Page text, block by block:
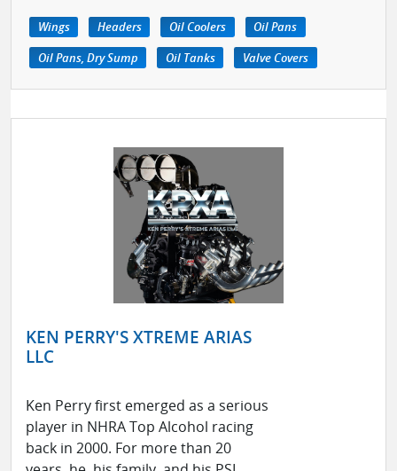
Wings Headers Oil Coolers
Oil Pans
Oil Pans, Dry Sump
Oil Tanks Valve Covers
KEN PERRY'S XTREME ARIAS
LLC
Ken Perry first emerged as a serious
player in NHRA Top Alcohol racing
back in 2000. For more than 20